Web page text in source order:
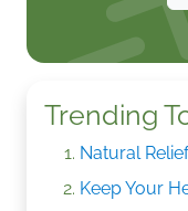
Trending
Natural
Keep Your